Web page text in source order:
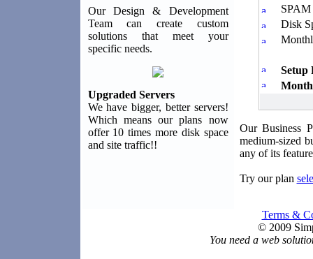
Our Design & Development
Team can create custom
solutions that meet your
specific needs.
Upgraded Servers
We have bigger, better servers!
Which means our plans now
offer 10 times more disk space
and site traffic!!
Disk
Setup
Our Business
medium-sized
any of its
Try our plan
Terms &
© 2009
You need a web